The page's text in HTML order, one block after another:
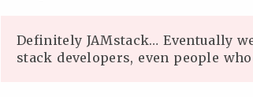
Definitely JAMstack… Eventually
stack developers, even people